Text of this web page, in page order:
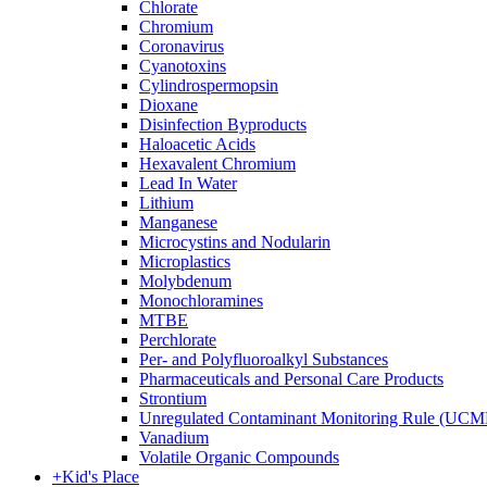
Chlorate
Chromium
Coronavirus
Cyanotoxins
Cylindrospermopsin
Dioxane
Disinfection Byproducts
Haloacetic Acids
Hexavalent Chromium
Lead In Water
Lithium
Manganese
Microcystins and Nodularin
Microplastics
Molybdenum
Monochloramines
MTBE
Perchlorate
Per- and Polyfluoroalkyl Substances
Pharmaceuticals and Personal Care Products
Strontium
Unregulated Contaminant Monitoring Rule
Vanadium
Volatile Organic Compounds
+Kid's Place